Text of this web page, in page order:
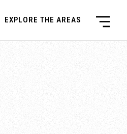
EXPLORE THE AREAS